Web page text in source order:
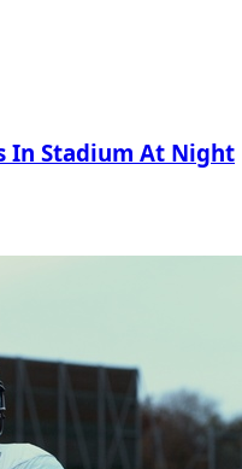
In Stadium At Night